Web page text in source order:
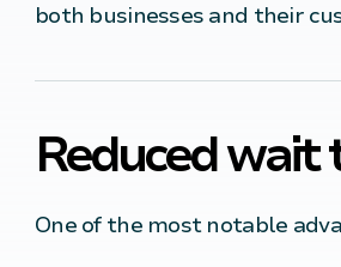
both businesses and their
Reduced wait
One of the most notable